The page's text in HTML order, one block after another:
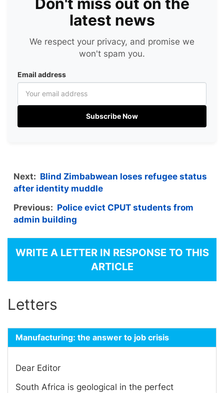
Don't miss out on the
latest news
We respect your privacy, and promise we
won't spam you.
Email address
Subscribe Now
Next: Blind Zimbabwean loses refugee status
after identity muddle
Previous: Police evict CPUT students from
admin building
WRITE A LETTER IN RESPONSE TO THIS
ARTICLE
Letters
Manufacturing: the answer to job crisis
Dear Editor
South Africa is geological in the perfect